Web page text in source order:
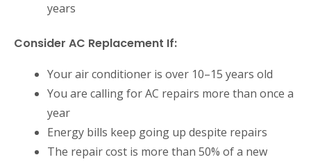
years
Consider AC Replacement If:
Your air conditioner is over 10–15 years old
You are calling for AC repairs more than once a
year
Energy bills keep going up despite repairs
The repair cost is more than 50% of a new